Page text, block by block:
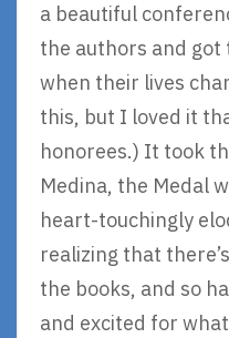
a beautiful
the authors and
when their lives
this, but I loved it
honorees.) It took
Medina, the Medal
heart-touchingly
realizing that
the books, and so
and excited for